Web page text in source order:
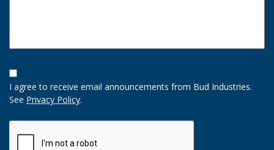
Opt-
In
Option
I agree to receive email announcements from Bud Industries.
See Privacy Policy.